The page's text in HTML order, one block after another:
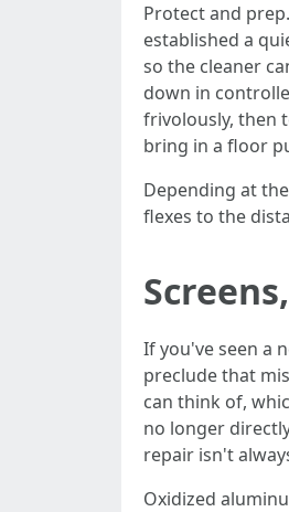
Protect and
established a
so the cleaner
down in
frivolously, then
bring in a floor
Depending at
flexes to the
If you've seen a
preclude that
can think of,
no longer
repair isn't
Oxidized